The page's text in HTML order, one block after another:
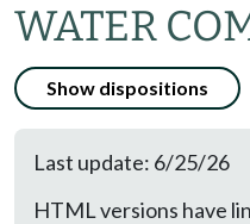
WATER
Show dispositions
Last update: 6/25/26
HTML versions have